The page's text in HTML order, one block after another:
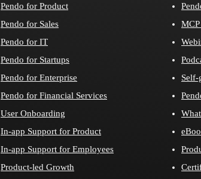
Pendo for Product
Pendo for Sales
Pendo for IT
Pendo for Startups
Pendo for Enterprise
Pendo for Financial Services
User Onboarding
In-app Support for Product
In-app Support for Employees
Product-led Growth
Self-